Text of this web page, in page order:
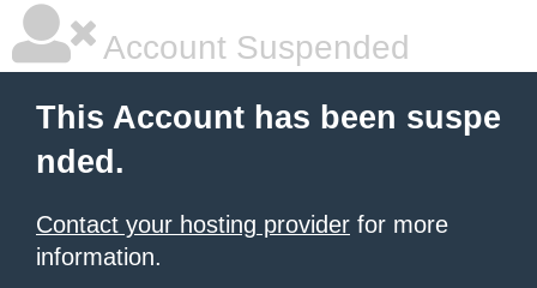
Account Suspended
This Account has been suspe
nded.
Contact your hosting provider for more
information.